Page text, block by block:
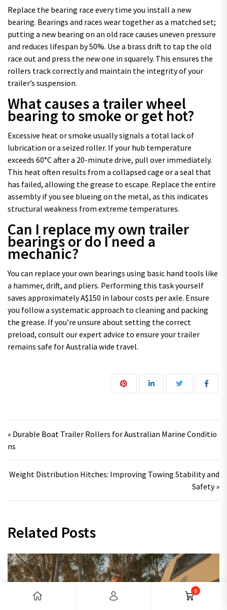
Replace the bearing race every time you install a new
bearing. Bearings and races wear together as a matched set;
putting a new bearing on an old race causes uneven pressure
and reduces lifespan by 50%. Use a brass drift to tap the old
race out and press the new one in squarely. This ensures the
rollers track correctly and maintain the integrity of your
trailer’s suspension.
What causes a trailer wheel
bearing to smoke or get hot?
Excessive heat or smoke usually signals a total lack of
lubrication or a seized roller. If your hub temperature
exceeds 60°C after a 20-minute drive, pull over immediately.
This heat often results from a collapsed cage or a seal that
has failed, allowing the grease to escape. Replace the entire
assembly if you see blueing on the metal, as this indicates
structural weakness from extreme temperatures.
Can I replace my own trailer
bearings or do I need a
mechanic?
You can replace your own bearings using basic hand tools like
a hammer, drift, and pliers. Performing this task yourself
saves approximately A$150 in labour costs per axle. Ensure
you follow a systematic approach to cleaning and packing
the grease. If you’re unsure about setting the correct
preload, consult our expert advice to ensure your trailer
remains safe for Australia wide travel.
« Durable Boat Trailer Rollers for Australian Marine Conditio
ns
Weight Distribution Hitches: Improving Towing Stability and
Safety »
Related Posts
0